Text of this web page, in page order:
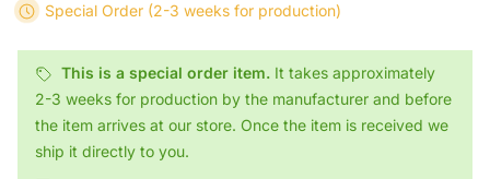
Special Order (2-3 weeks for production)
This is a special order item. It takes approximately
2-3 weeks for production by the manufacturer and before
the item arrives at our store. Once the item is received we
ship it directly to you.